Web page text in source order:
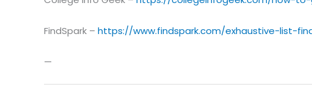
FindSpark – https://www.findspark.com/exhaustive-list-
—